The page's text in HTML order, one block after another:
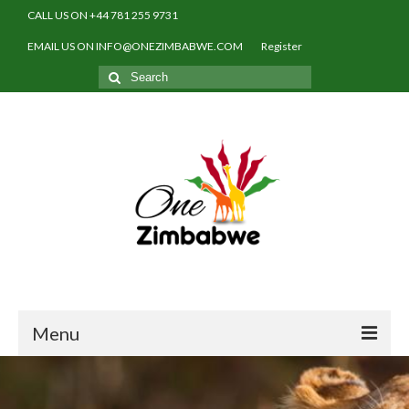
CALL US ON +44 781 255 9731
EMAIL US ON INFO@ONEZIMBABWE.COM Register
Search
for:
Menu